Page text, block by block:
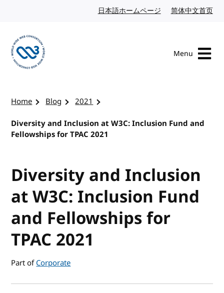
日本語ホームページ Japanese website
简体中文首页
Menu
Home Blog
2021
Diversity and Inclusion at W3C: Inclusion Fund and
Fellowships for TPAC 2021
Diversity and Inclusion
at W3C: Inclusion Fund
and Fellowships for
TPAC 2021
Part ofCorporate